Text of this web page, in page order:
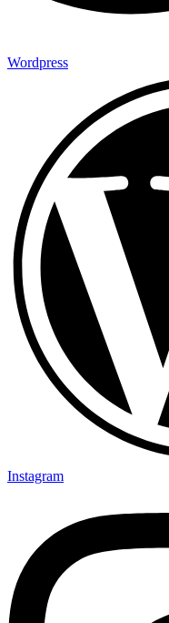
Wordpress
Instagram